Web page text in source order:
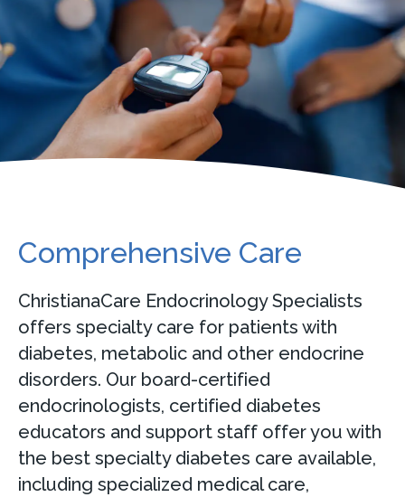
Comprehensive Care
ChristianaCare Endocrinology Specialists
offers specialty care for patients with
diabetes, metabolic and other endocrine
disorders. Our board-certified
endocrinologists, certified diabetes
educators and support staff offer you with
the best specialty diabetes care available,
including specialized medical care,